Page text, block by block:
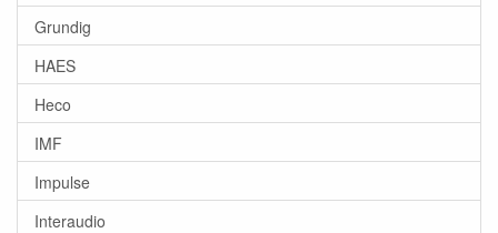
Grundig
HAES
Heco
IMF
Impulse
Interaudio